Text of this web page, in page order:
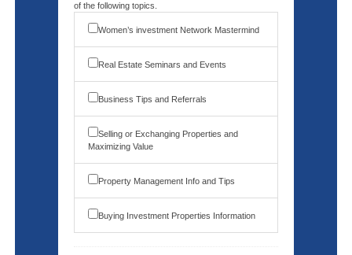
of the following topics.
Women’s investment Network Mastermind
Real Estate Seminars and Events
Business Tips and Referrals
Selling or Exchanging Properties and
Maximizing Value
Property Management Info and Tips
Buying Investment Properties Information